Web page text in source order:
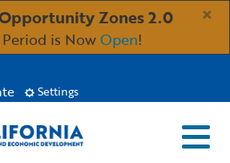
Skip
to
Main
×
Zones 2.0
is NowOpen!
Settings
Menu